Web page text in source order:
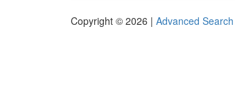
Copyright © 2026 | Advanced Search